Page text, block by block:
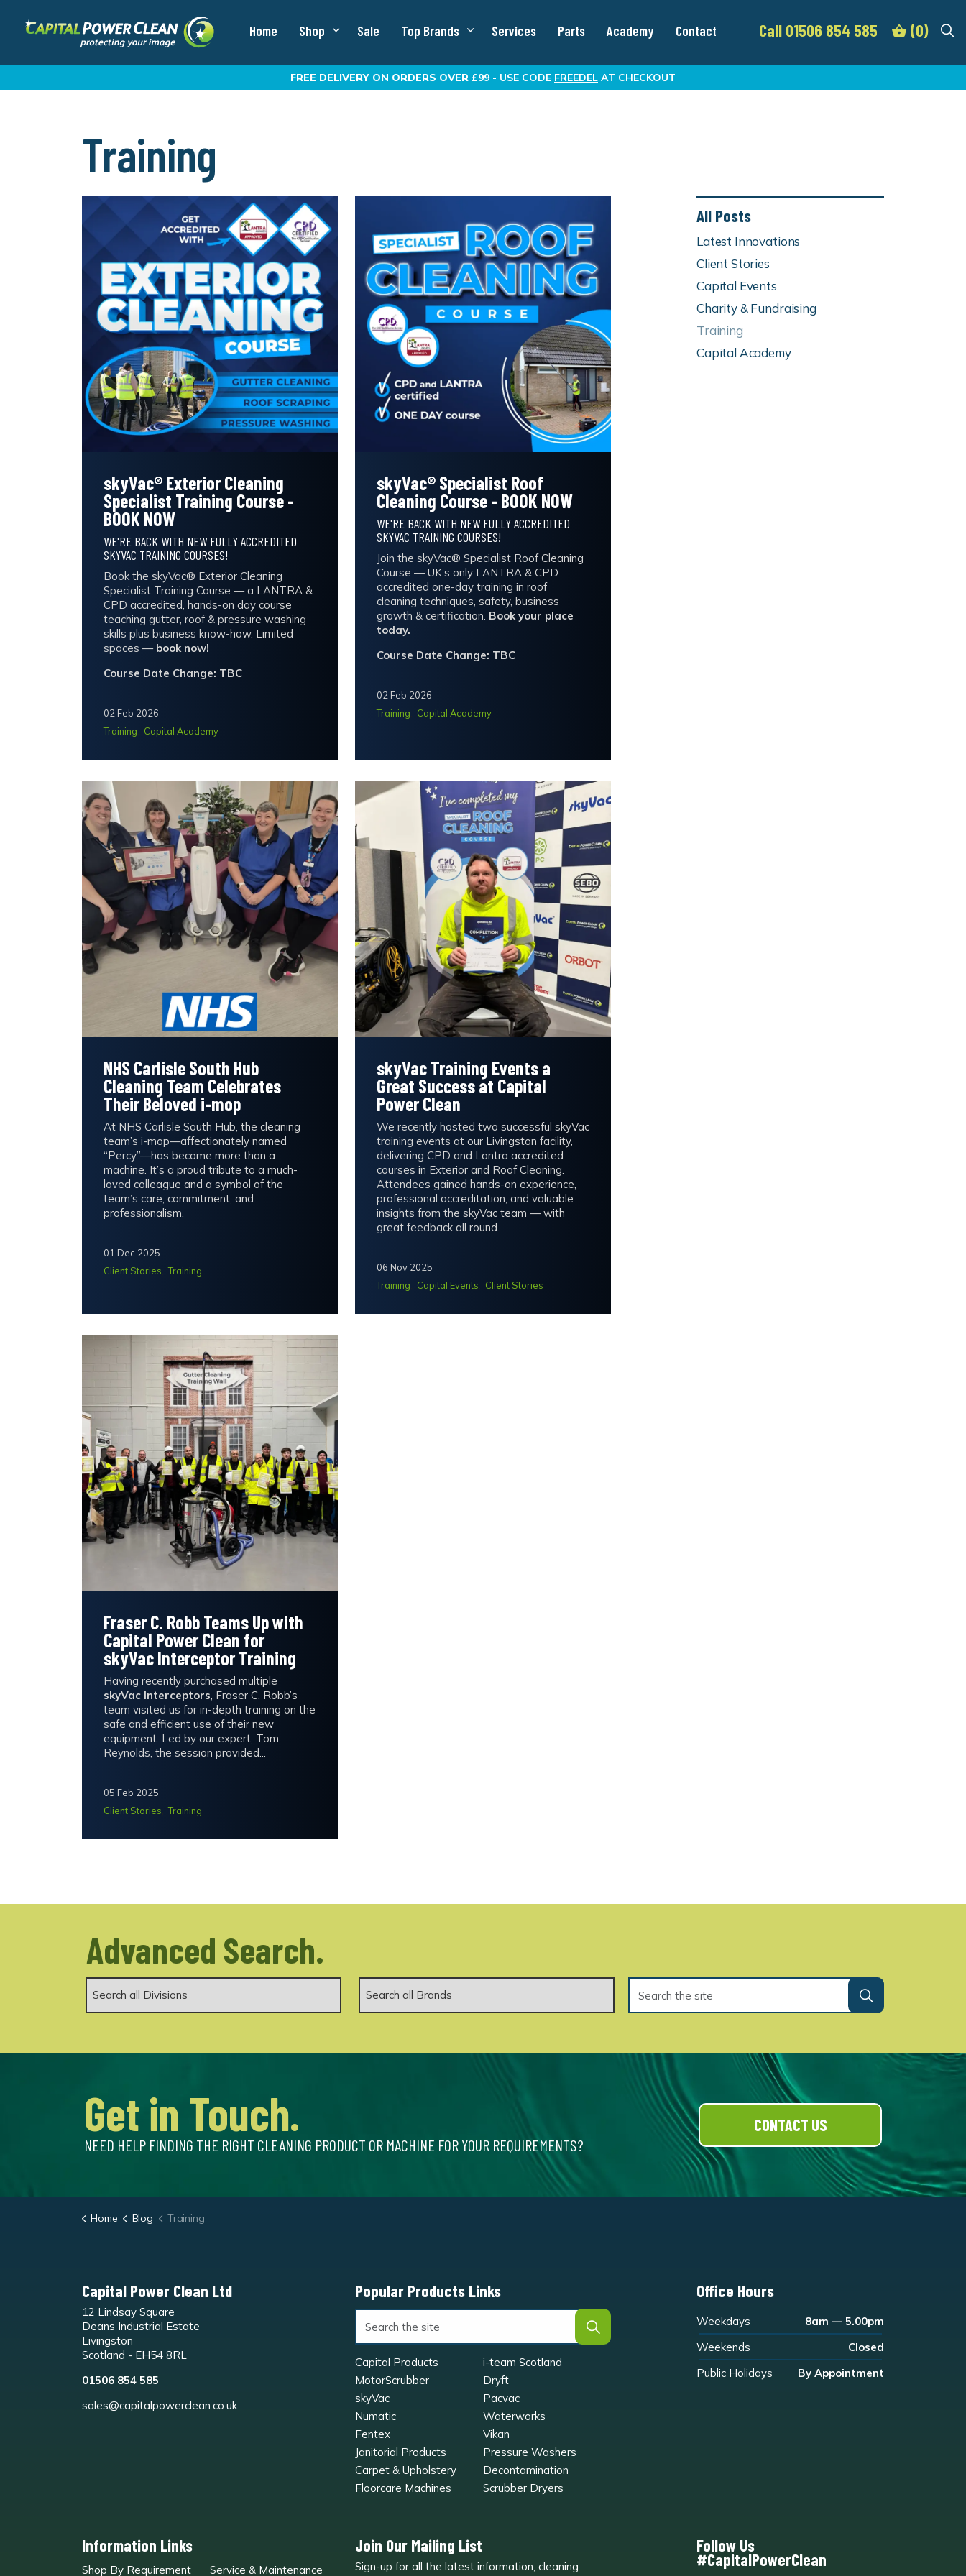
Home Shop Sale Top Brands Services Parts Academy Contact Call 01506 854 585 (0)
FREE DELIVERY ON ORDERS OVER £99 - USE CODE FREEDEL AT CHECKOUT
Training
skyVac® Exterior Cleaning
Specialist Training Course -
BOOK NOW
WE'RE BACK WITH NEW FULLY ACCREDITED
SKYVAC TRAINING COURSES!
Book the skyVac® Exterior Cleaning
Specialist Training Course — a LANTRA &
CPD accredited, hands-on day course
teaching gutter, roof & pressure washing
skills plus business know-how. Limited
spaces — book now!
Course Date Change: TBC
02 Feb 2026
Training
Capital Academy
skyVac® Specialist Roof
Cleaning Course - BOOK NOW
WE'RE BACK WITH NEW FULLY ACCREDITED
SKYVAC TRAINING COURSES!
Join the skyVac® Specialist Roof Cleaning
Course — UK’s only LANTRA & CPD
accredited one-day training in roof
cleaning techniques, safety, business
growth & certification. Book your place
today.
Course Date Change: TBC
02 Feb 2026
Training
Capital Academy
NHS Carlisle South Hub
Cleaning Team Celebrates
Their Beloved i-mop
At NHS Carlisle South Hub, the cleaning
team’s i-mop—affectionately named
“Percy”—has become more than a
machine. It’s a proud tribute to a much-
loved colleague and a symbol of the
team’s care, commitment, and
professionalism.
01 Dec 2025
Client Stories
Training
skyVac Training Events a
Great Success at Capital
Power Clean
We recently hosted two successful skyVac
training events at our Livingston facility,
delivering CPD and Lantra accredited
courses in Exterior and Roof Cleaning.
Attendees gained hands-on experience,
professional accreditation, and valuable
insights from the skyVac team — with
great feedback all round.
06 Nov 2025
Training
Capital Events Client Stories
Fraser C. Robb Teams Up with
Capital Power Clean for
skyVac Interceptor Training
Having recently purchased multiple
skyVac Interceptors, Fraser C. Robb’s
team visited us for in-depth training on the
safe and efficient use of their new
equipment. Led by our expert, Tom
Reynolds, the session provided...
05 Feb 2025
Client Stories
Training
All Posts
Latest Innovations
Client Stories
Capital Events
Charity & Fundraising
Training
Capital Academy
Advanced Search.
Get in Touch.
NEED HELP FINDING THE RIGHT CLEANING PRODUCT OR MACHINE FOR YOUR REQUIREMENTS?
CONTACT US
Home Blog Training
Capital Power Clean Ltd
12 Lindsay Square
Deans Industrial Estate
Livingston
Scotland - EH54 8RL
01506 854 585
sales@capitalpowerclean.co.uk
Popular Products Links
Capital Products
i-team Scotland
MotorScrubber
Dryft
skyVac
Pacvac
Numatic
Waterworks
Fentex
Vikan
Janitorial Products
Pressure Washers
Carpet & Upholstery
Decontamination
Floorcare Machines
Scrubber Dryers
Office Hours
Weekdays
8am — 5.00pm
Weekends
Closed
Public Holidays
By Appointment
Information Links
Shop By Requirement Service & Maintenance
Join Our Mailing List
Sign-up for all the latest information, cleaning
Follow Us
#CapitalPowerClean